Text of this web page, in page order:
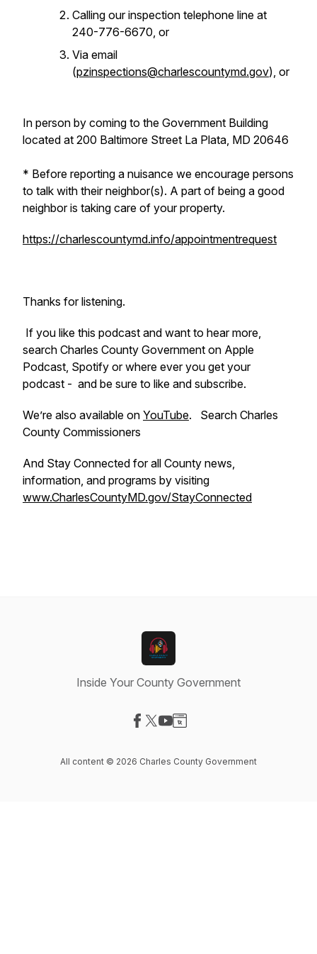
Calling our inspection telephone line at
240-776-6670, or
Via email
(pzinspections@charlescountymd.gov), or
In person by coming to the Government Building
located at 200 Baltimore Street La Plata, MD 20646
* Before reporting a nuisance we encourage persons
to talk with their neighbor(s). A part of being a good
neighbor is taking care of your property.
https://charlescountymd.info/appointmentrequest
Thanks for listening.
If you like this podcast and want to hear more,
search Charles County Government on Apple
Podcast, Spotify or where ever you get your
podcast - and be sure to like and subscribe.
We’re also available on YouTube. Search Charles
County Commissioners
And Stay Connected for all County news,
information, and programs by visiting
www.CharlesCountyMD.gov/StayConnected
Inside Your County Government
All content © 2026 Charles County Government